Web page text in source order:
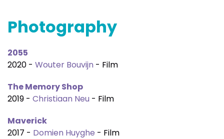
Photography
2055
2020 - Wouter Bouvijn - Film
The Memory Shop
2019 - Christiaan Neu - Film
Maverick
2017 - Domien Huyghe - Film